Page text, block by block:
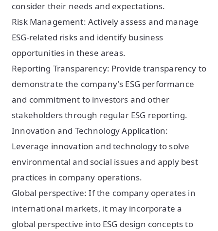
consider their needs and expectations.
Risk Management: Actively assess and manage
ESG-related risks and identify business
opportunities in these areas.
Reporting Transparency: Provide transparency to
demonstrate the company's ESG performance
and commitment to investors and other
stakeholders through regular ESG reporting.
Innovation and Technology Application:
Leverage innovation and technology to solve
environmental and social issues and apply best
practices in company operations.
Global perspective: If the company operates in
international markets, it may incorporate a
global perspective into ESG design concepts to